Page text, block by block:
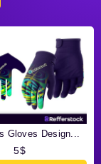
Gloves Design...
5$